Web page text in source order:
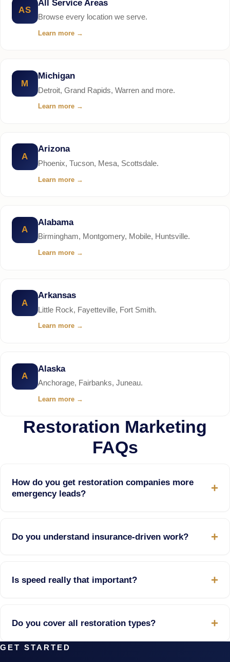
AS
All Service Areas
Browse every location we serve.
Learn more →
M
Michigan
Detroit, Grand Rapids, Warren and more.
Learn more →
A
Arizona
Phoenix, Tucson, Mesa, Scottsdale.
Learn more →
A
Alabama
Birmingham, Montgomery, Mobile, Huntsville.
Learn more →
A
Arkansas
Little Rock, Fayetteville, Fort Smith.
Learn more →
A
Alaska
Anchorage, Fairbanks, Juneau.
Learn more →
Restoration Marketing
FAQs
How do you get restoration companies more
emergency leads?
Do you understand insurance-driven work?
Is speed really that important?
Do you cover all restoration types?
GET STARTED